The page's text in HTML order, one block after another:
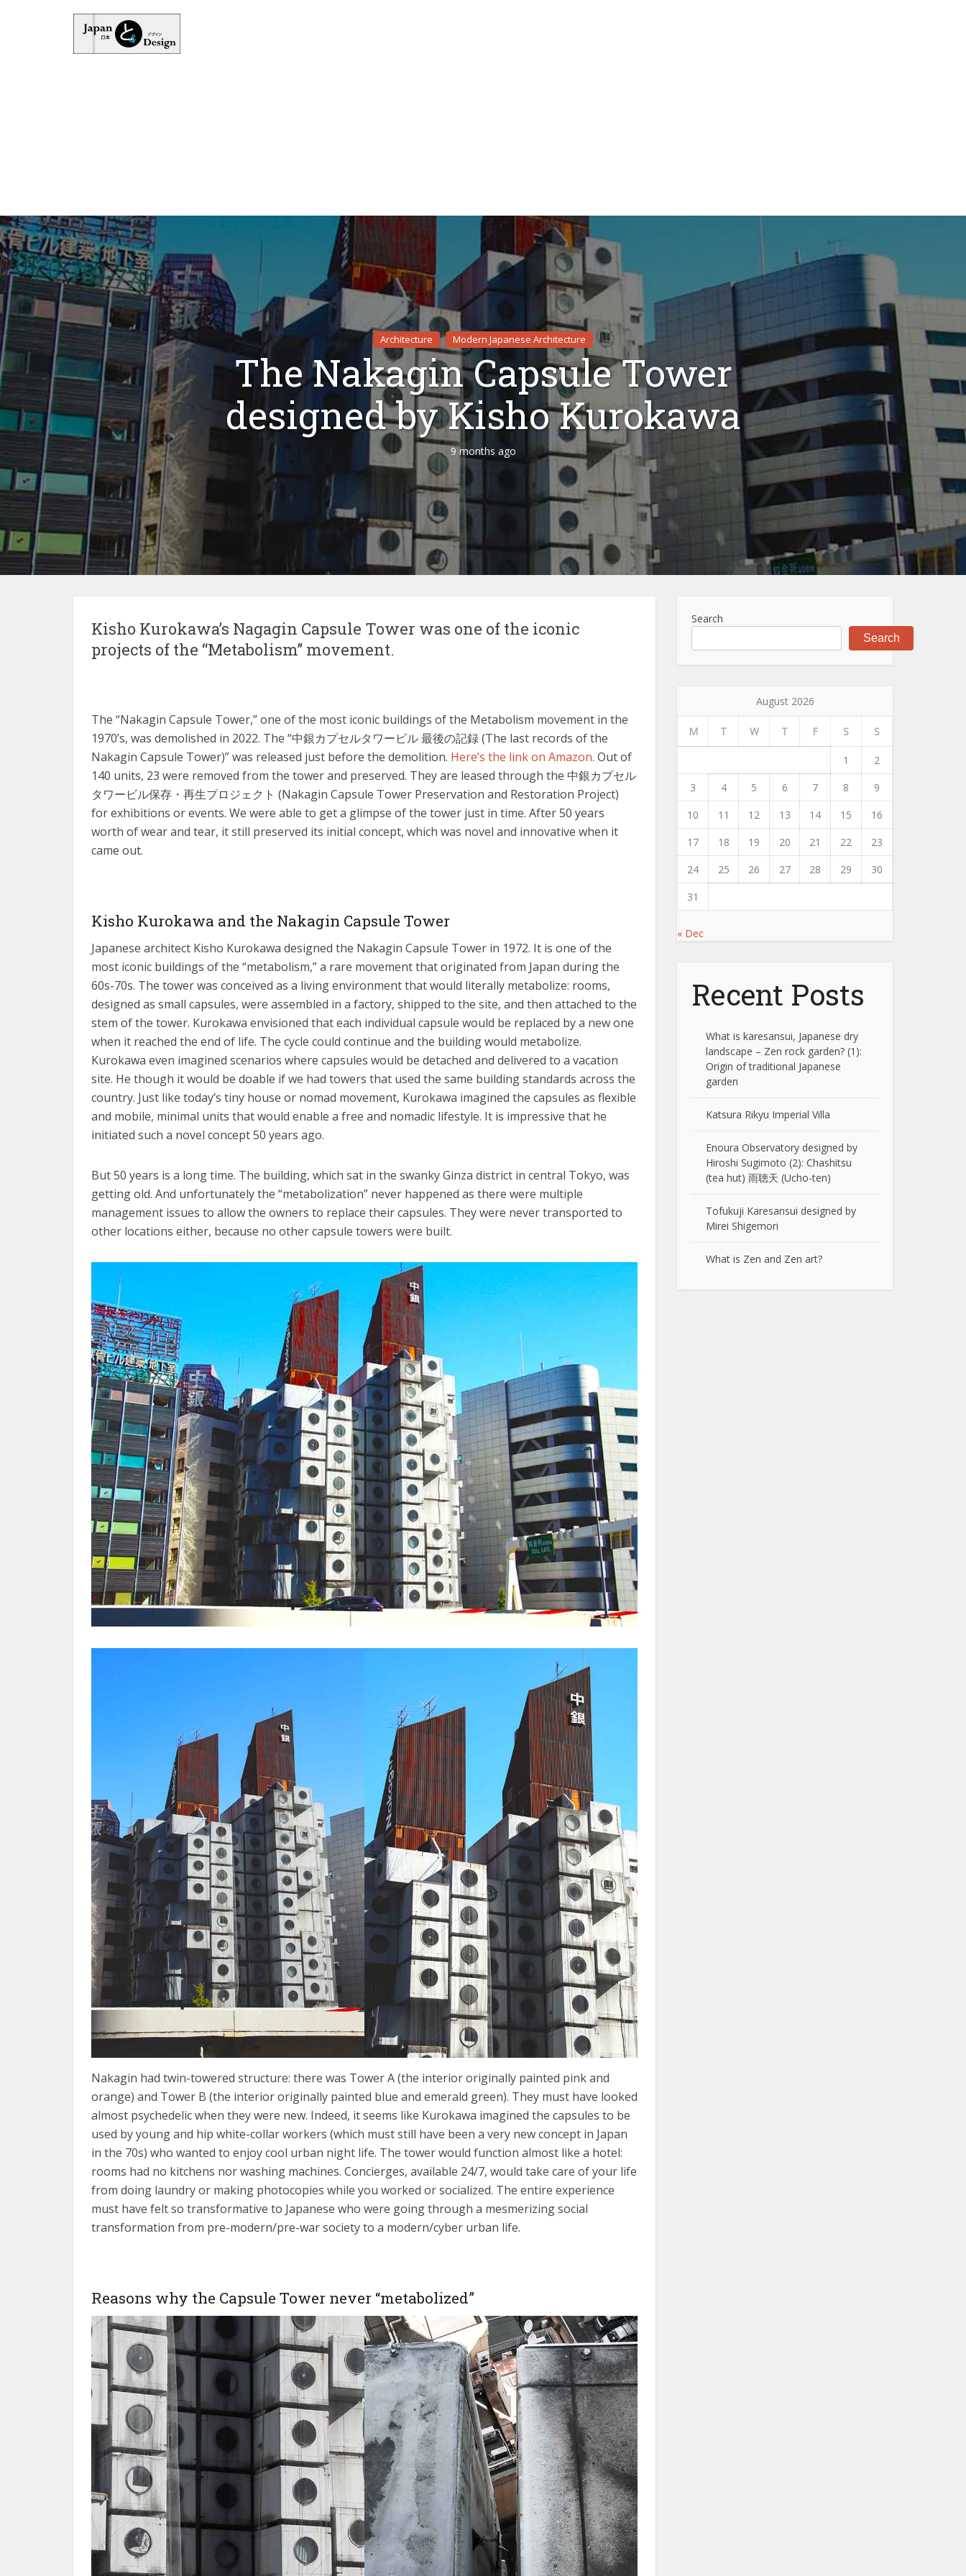
Architecture Modern Japanese Architecture
The Nakagin Capsule Tower
designed by Kisho Kurokawa
9 months ago
Kisho Kurokawa’s Nagagin Capsule Tower was one of the iconic
projects of the “Metabolism” movement.
The “Nakagin Capsule Tower,” one of the most iconic buildings of the Metabolism movement in the
1970’s, was demolished in 2022. The “中銀カプセルタワービル 最後の記録 (The last records of the
Nakagin Capsule Tower)” was released just before the demolition. Here’s the link on Amazon. Out of
140 units, 23 were removed from the tower and preserved. They are leased through the 中銀カプセル
タワービル保存・再生プロジェクト (Nakagin Capsule Tower Preservation and Restoration Project)
for exhibitions or events. We were able to get a glimpse of the tower just in time. After 50 years
worth of wear and tear, it still preserved its initial concept, which was novel and innovative when it
came out.
Kisho Kurokawa and the Nakagin Capsule Tower
Japanese architect Kisho Kurokawa designed the Nakagin Capsule Tower in 1972. It is one of the
most iconic buildings of the “metabolism,” a rare movement that originated from Japan during the
60s-70s. The tower was conceived as a living environment that would literally metabolize: rooms,
designed as small capsules, were assembled in a factory, shipped to the site, and then attached to the
stem of the tower. Kurokawa envisioned that each individual capsule would be replaced by a new one
when it reached the end of life. The cycle could continue and the building would metabolize.
Kurokawa even imagined scenarios where capsules would be detached and delivered to a vacation
site. He though it would be doable if we had towers that used the same building standards across the
country. Just like today’s tiny house or nomad movement, Kurokawa imagined the capsules as flexible
and mobile, minimal units that would enable a free and nomadic lifestyle. It is impressive that he
initiated such a novel concept 50 years ago.
But 50 years is a long time. The building, which sat in the swanky Ginza district in central Tokyo, was
getting old. And unfortunately the “metabolization” never happened as there were multiple
management issues to allow the owners to replace their capsules. They were never transported to
other locations either, because no other capsule towers were built.
Nakagin had twin-towered structure: there was Tower A (the interior originally painted pink and
orange) and Tower B (the interior originally painted blue and emerald green). They must have looked
almost psychedelic when they were new. Indeed, it seems like Kurokawa imagined the capsules to be
used by young and hip white-collar workers (which must still have been a very new concept in Japan
in the 70s) who wanted to enjoy cool urban night life. The tower would function almost like a hotel:
rooms had no kitchens nor washing machines. Concierges, available 24/7, would take care of your life
from doing laundry or making photocopies while you worked or socialized. The entire experience
must have felt so transformative to Japanese who were going through a mesmerizing social
transformation from pre-modern/pre-war society to a modern/cyber urban life.
Reasons why the Capsule Tower never “metabolized”
Search
Search
August 2026
M T W T F S S
1
2
3
4 5 6 7 8
9
10
11 12 13 14 15
16
17
18 19 20 21 22
23
24
25 26 27 28 29
30
31
« Dec
Recent Posts
What is karesansui, Japanese dry
landscape – Zen rock garden? (1):
Origin of traditional Japanese
garden
Katsura Rikyu Imperial Villa
Enoura Observatory designed by
Hiroshi Sugimoto (2): Chashitsu
(tea hut) 雨聴天 (Ucho-ten)
Tofukuji Karesansui designed by
Mirei Shigemori
What is Zen and Zen art?